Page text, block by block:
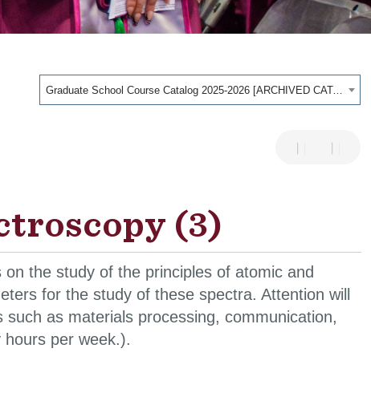
Graduate School Course Catalog 2025-2026 [ARCHIVED CATALOG]
(3)
the study of the principles of atomic and
for the study of these spectra. Attention will
as materials processing, communication,
per week.).